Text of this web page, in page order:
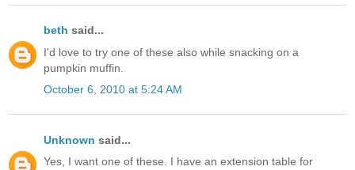
beth said...
I'd love to try one of these also while snacking on a
pumpkin muffin.
October 6, 2010 at 5:24 AM
Unknown said...
Yes, I want one of these. I have an extension table for